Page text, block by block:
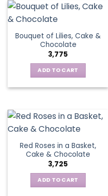
Bouquet of Lilies, Cake &
Chocolate
3,775
ADD TO CART
Red Roses in a Basket,
Cake & Chocolate
3,725
ADD TO CART